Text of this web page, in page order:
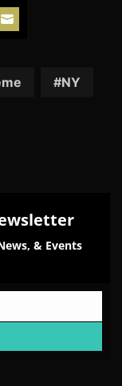
Email
NY
& Events